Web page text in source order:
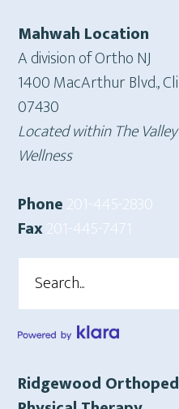
Mahwah Location
A division of Ortho NJ
1400 MacArthur Blvd.,
07430
Located within The
Wellness
Phone201-445-2830
Fax201-445-7471
Ridgewood